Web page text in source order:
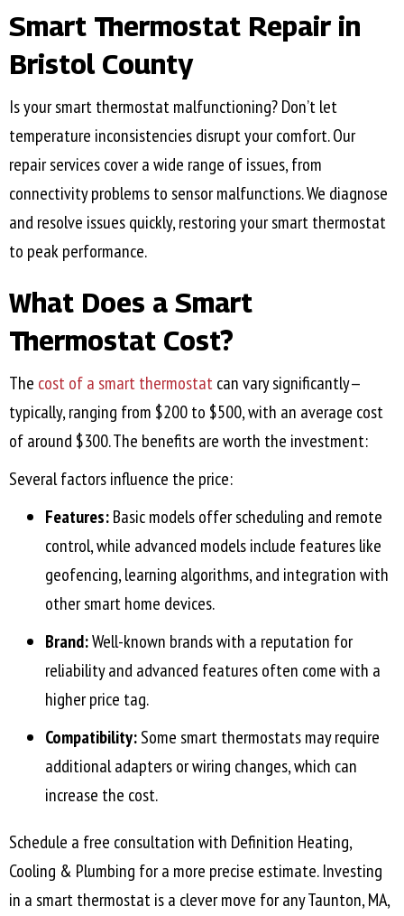
Smart Thermostat Repair in
Bristol County
Is your smart thermostat malfunctioning? Don’t let
temperature inconsistencies disrupt your comfort. Our
repair services cover a wide range of issues, from
connectivity problems to sensor malfunctions. We diagnose
and resolve issues quickly, restoring your smart thermostat
to peak performance.
What Does a Smart
Thermostat Cost?
The cost of a smart thermostatcan vary significantly—
typically, ranging from $200 to $500, with an average cost
of around $300. The benefits are worth the investment:
Several factors influence the price:
Features:Basic models offer scheduling and remote
control, while advanced models include features like
geofencing, learning algorithms, and integration with
other smart home devices.
Brand:Well-known brands with a reputation for
reliability and advanced features often come with a
higher price tag.
Compatibility:Some smart thermostats may require
additional adapters or wiring changes, which can
increase the cost.
Schedule a free consultation with Definition Heating,
Cooling & Plumbing for a more precise estimate. Investing
in a smart thermostat is a clever move for anyTaunton, MA,